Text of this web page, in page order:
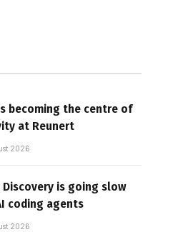
becoming the centre of
at Reunert
2026
Discovery is going slow
coding agents
2026